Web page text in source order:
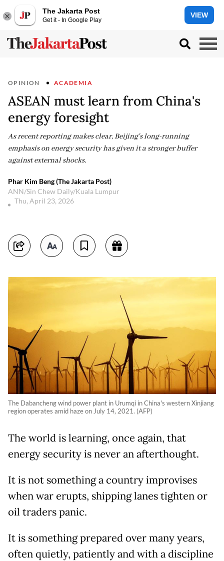
The Jakarta Post
Get it - In Google Play
VIEW
OPINION ACADEMIA
ASEAN must learn from China's
energy foresight
As recent reporting makes clear, Beijing's long-running
emphasis on energy security has given it a stronger buffer
against external shocks.
Phar Kim Beng (The Jakarta Post)
ANN/Sin Chew Daily/Kuala Lumpur
Thu, April 23, 2026
The Dabancheng wind power plant in Urumqi in China's western Xinjiang
region operates amid haze on July 14, 2021. (AFP)
The world is learning, once again, that
energy security is never an afterthought.
It is not something a country improvises
when war erupts, shipping lanes tighten or
oil traders panic.
It is something prepared over many years,
often quietly, patiently and with a discipline